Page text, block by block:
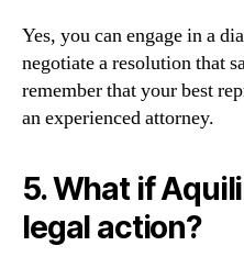
Yes, you can engage in a
negotiate a resolution that
remember that your best
an experienced attorney.
5. What if
legal action?